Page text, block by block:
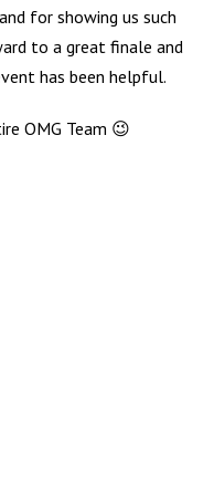
for showing us such
to a great finale and
has been helpful.
OMG Team 😉